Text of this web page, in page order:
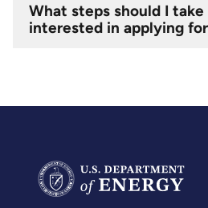
What steps should I
interested in applying